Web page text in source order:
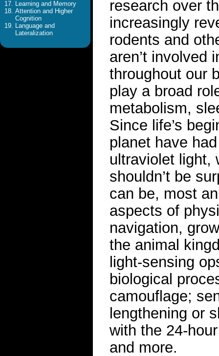
Learning and Memory
Attention and Higher
Cognition
Language and
Lateralization
research over
increasingly
rodents and
aren’t involved
throughout our
play a broad
metabolism,
Since life’s
planet have
ultraviolet light,
shouldn’t be
can be, most
aspects of
navigation,
the animal
light-sensing
biological
camouflage;
lengthening or
with the 24-
and more.